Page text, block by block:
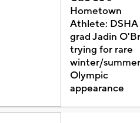
Hometown
Athlete: DSHA
grad Jadin
trying for rare
winter/summer
Olympic
appearance